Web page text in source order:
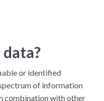
or identified
of information
combination with other